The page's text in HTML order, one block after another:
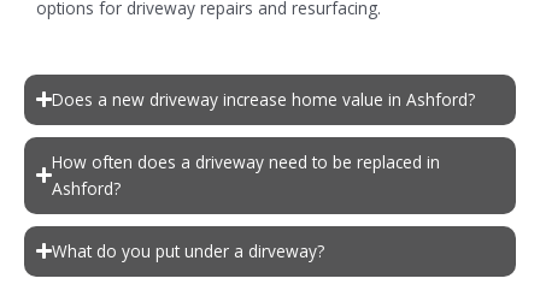
options for driveway repairs and resurfacing.
Does a new driveway increase home value in Ashford?
How often does a driveway need to be replaced in
Ashford?
What do you put under a dirveway?